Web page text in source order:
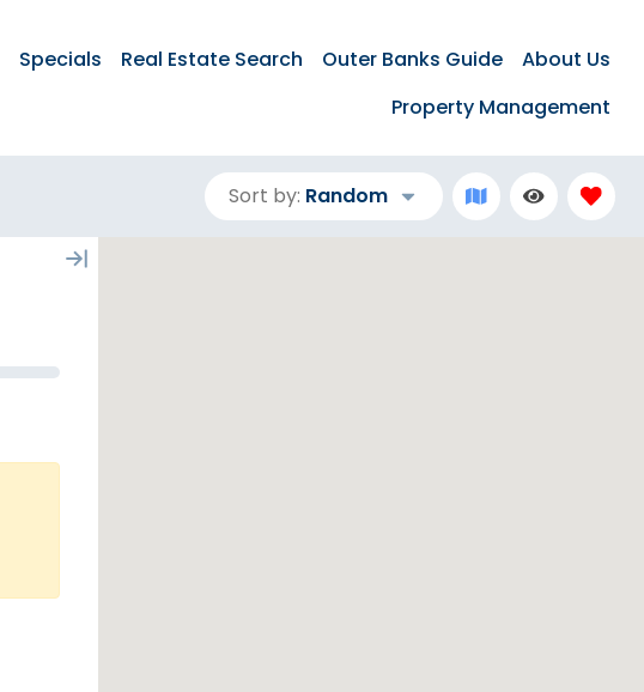
Specials Real Estate Search Outer Banks Guide
About Us
Property Management
Sort by: Random